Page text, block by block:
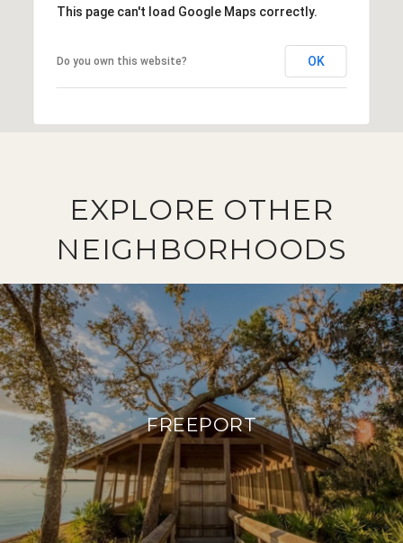
This page can't load Google Maps correctly.
Do you own this website? OK
EXPLORE OTHER
NEIGHBORHOODS
FREEPORT